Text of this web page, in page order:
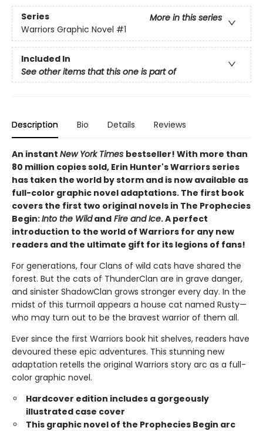
Series
More in this series
Warriors Graphic Novel #1
Included In
See other items that this one is part of
Description Bio Details Reviews
An instant New York Times bestseller! With more than
80 million copies sold, Erin Hunter's Warriors series
has taken the world by storm and is now available as
full-color graphic novel adaptations. The first book
covers the first two original novels in The Prophecies
Begin:Into the Wildand Fire and Ice. A perfect
introduction to the world of Warriors for any new
readers and the ultimate gift for its legions of fans!
For generations, four Clans of wild cats have shared the
forest. But the cats of ThunderClan are in grave danger,
and sinister ShadowClan grows stronger every day. In the
midst of this turmoil appears a house cat named Rusty—
who may turn out to be the bravest warrior of them all.
Ever since the first Warriors book hit shelves, readers have
devoured these epic adventures. This stunning new
adaptation retells the original Warriors story arc as a full-
color graphic novel.
Hardcover edition includes a gorgeously
illustrated case cover
This graphic novel of the Prophecies Begin arc